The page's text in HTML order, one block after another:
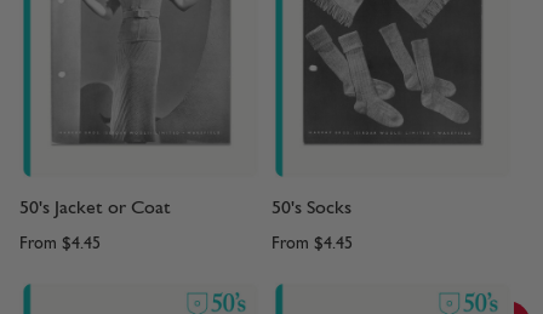
50's Jacket or Coat
From $4.45
50's Socks
From $4.45